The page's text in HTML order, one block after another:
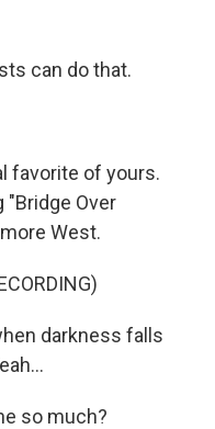
can do that.
favorite of yours.
"Bridge Over
West.
darkness falls
so much?